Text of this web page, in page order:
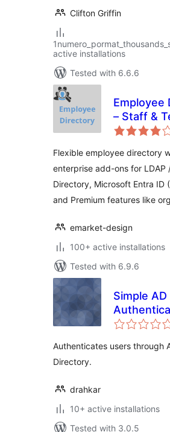
Clifton Griffin
active installations
Tested with 6.6.6
Employee
– Staff &
Directory
Flexible employee directory
enterprise add-ons for LDAP
Directory, Microsoft Entra ID
and Premium features like
emarket-design
100+ active installations
Tested with 6.9.6
Simple AD
Authenticates users through
Directory.
drahkar
10+ active installations
Tested with 3.0.5